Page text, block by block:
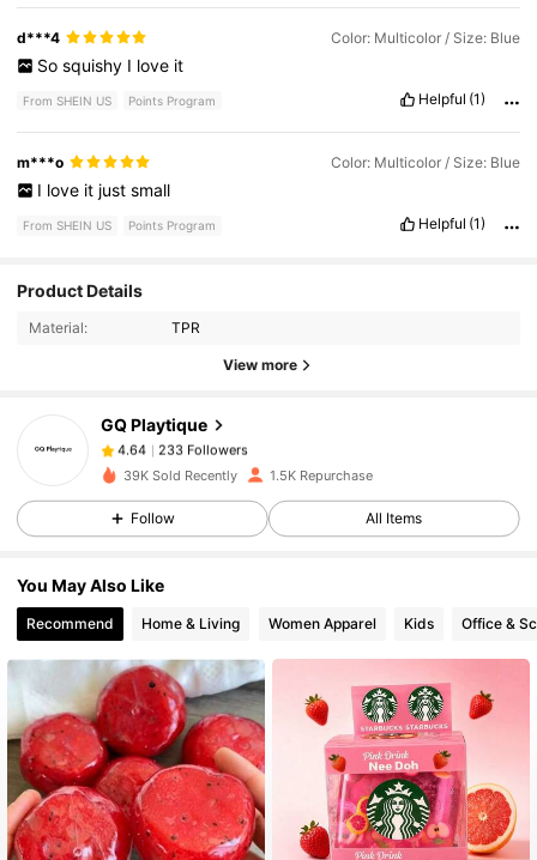
d***4 Color: Multicolor / Size: Blue
So squishy I love it
From SHEIN US Points Program Helpful (1)
m***o Color: Multicolor / Size: Blue
I love it just small
From SHEIN US Points Program Helpful (1)
Product Details
Material: TPR
View more
GQ Playtique
4.64
233 Followers
4.64 233 Followers
4.64
4.64
4.64 233 Followers
4.64 233 Followers
4.64 233 Followers
39K Sold Recently 1.5K Repurchase
Follow All Items
You May Also Like
Recommend Home & Living Women Apparel Kids Office &